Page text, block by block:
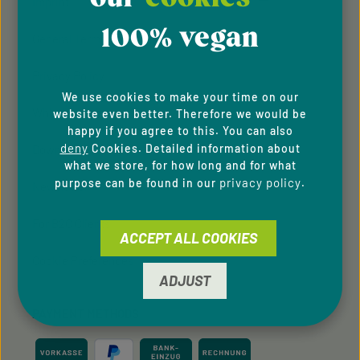
General Terms & Conditions
Whistleblowing system
Downloads
Newsletter
For B2C Clients
Cookie Preferences
100% vegan
We use cookies to make your time on our
website even better. Therefore we would be
happy if you agree to this. You can also
deny Cookies. Detailed information about
what we store, for how long and for what
purpose can be found in our privacy policy.
ADJUST
ACCEPT ALL COOKIES